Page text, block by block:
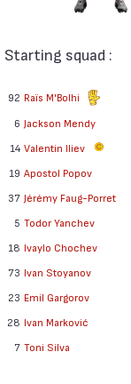
Starting squad :
92 Raïs M'Bolhi
6 Jackson Mendy
14 Valentin Iliev
19 Apostol Popov
37 Jérémy Faug-Porret
5 Todor Yanchev
18 Ivaylo Chochev
73 Ivan Stoyanov
23 Emil Gargorov
28 Ivan Marković
7 Toni Silva